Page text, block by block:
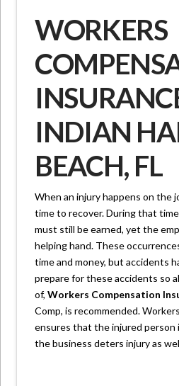
WORKERS
INDIAN
BEACH, FL
When an injury happens on the
time to recover. During that
must still be earned, yet the
helping hand. These
time and money, but accidents
prepare for these accidents so
of,Workers Compensation
Comp, is recommended.
ensures that the injured person
the business deters injury as